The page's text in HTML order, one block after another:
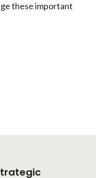
these important